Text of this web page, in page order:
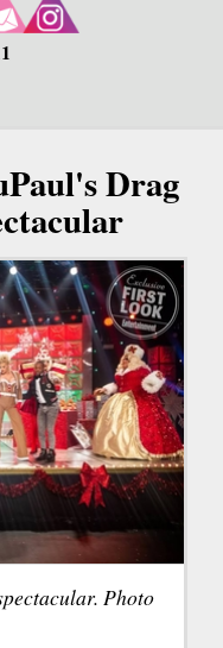
Drag
Photo